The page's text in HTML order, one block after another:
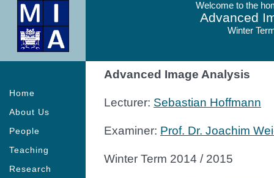
Welcome to the
Advanced
Winter
Home
About Us
People
Teaching
Research
Advanced Image Analysis
Lecturer: Sebastian Hoffmann
Examiner: Prof. Dr. Joachim
Winter Term 2014 / 2015